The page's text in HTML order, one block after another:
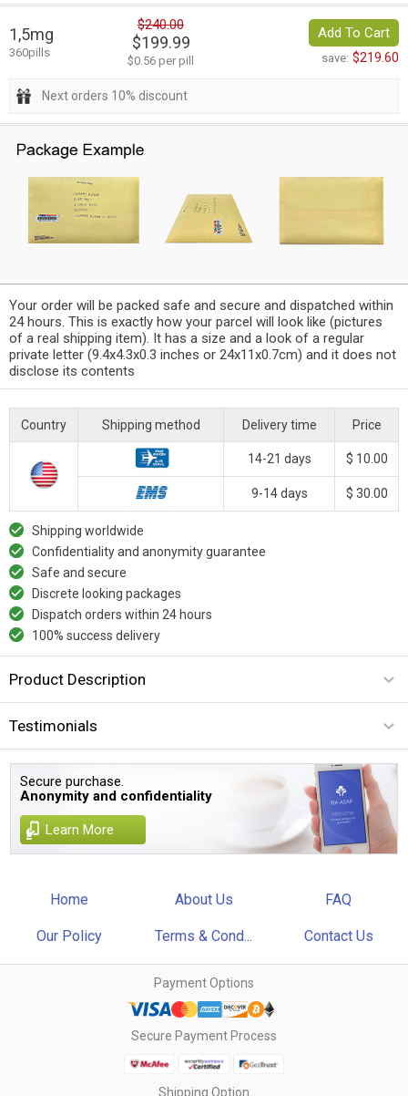
1,5mg
360pills
$240.00
$199.99
$0.56 per pill
Add To Cart
save: $219.60
Next orders 10% discount
Your order will be packed safe and secure and dispatched within
24 hours. This is exactly how your parcel will look like (pictures
of a real shipping item). It has a size and a look of a regular
private letter (9.4x4.3x0.3 inches or 24x11x0.7cm) and it does not
disclose its contents
Country Shipping method Delivery time Price
14-21 days $ 10.00
9-14 days $ 30.00
Shipping worldwide
Confidentiality and anonymity guarantee
Safe and secure
Discrete looking packages
Dispatch orders within 24 hours
100% success delivery
Product Description
Testimonials
Secure purchase.
Anonymity and confidentiality
Learn More
Home About Us FAQ
Our Policy Terms & Cond... Contact Us
Payment Options
Secure Payment Process
Shipping Option